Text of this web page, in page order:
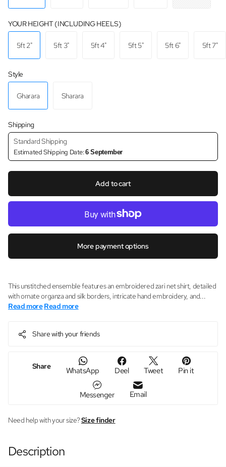
YOUR HEIGHT (INCLUDING HEELS)
5ft 2" 5ft 3" 5ft 4" 5ft 5" 5ft 6" 5ft 7"
Style
Gharara Sharara
Shipping
Standard Shipping
Estimated Shipping Date:6 September
Add to cart
More payment options
This unstitched ensemble features an embroidered zari net shirt, detailed
with ornate organza and silk borders, intricate hand embroidery, and...
Read moreRead more
Share with your friends
Share WhatsApp Deel Tweet Pin it
Messenger Email
Need help with your size?Size finder
Description